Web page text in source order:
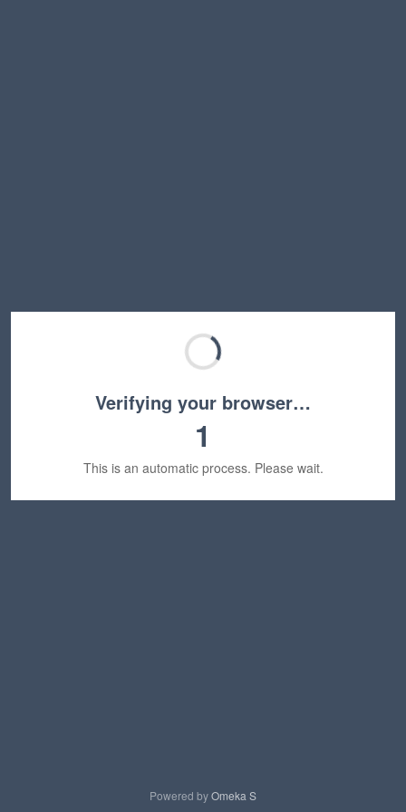
Verifying your browser…
1
This is an automatic process. Please wait.
Powered byOmeka S